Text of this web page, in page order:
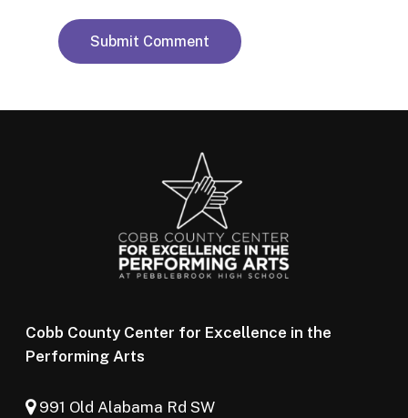
Cobb County Center for Excellence in the
Performing Arts
991 Old Alabama Rd SW